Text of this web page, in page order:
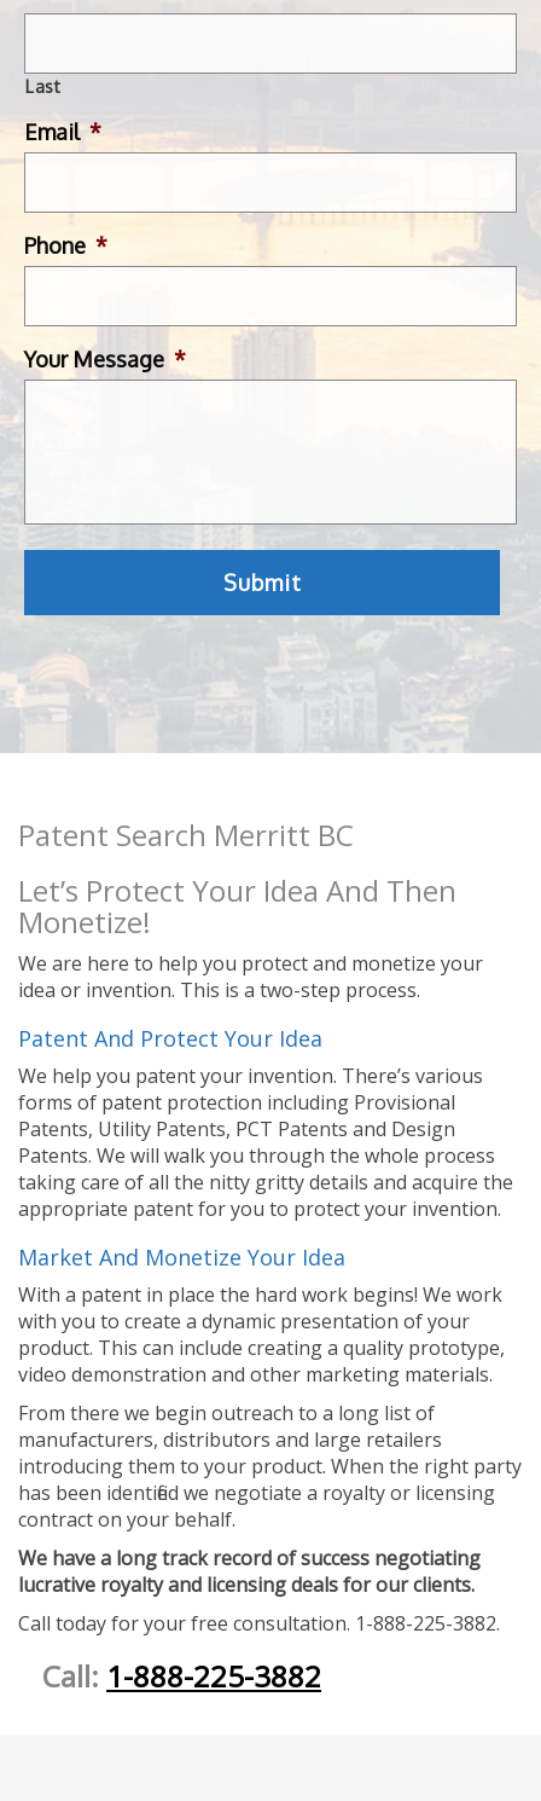
Last
Email *
Phone *
Your Message *
Patent Search Merritt BC
Let’s Protect Your Idea And Then
Monetize!
We are here to help you protect and monetize your
idea or invention. This is a two-step process.
Patent And Protect Your Idea
We help you patent your invention. There’s various
forms of patent protection including Provisional
Patents, Utility Patents, PCT Patents and Design
Patents. We will walk you through the whole process
taking care of all the nitty gritty details and acquire the
appropriate patent for you to protect your invention.
Market And Monetize Your Idea
With a patent in place the hard work begins! We work
with you to create a dynamic presentation of your
product. This can include creating a quality prototype,
video demonstration and other marketing materials.
From there we begin outreach to a long list of
manufacturers, distributors and large retailers
introducing them to your product. When the right party
has been identified we negotiate a royalty or licensing
contract on your behalf.
We have a long track record of success negotiating
lucrative royalty and licensing deals for our clients.
Call today for your free consultation. 1-888-225-3882.
Call: 1-888-225-3882